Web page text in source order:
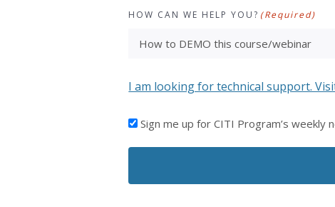
HOW CAN WE HELP YOU? (Required)
I am looking for technical support.
I'D
TO
EMAILS
Sign me up for CITI Program’s weekly